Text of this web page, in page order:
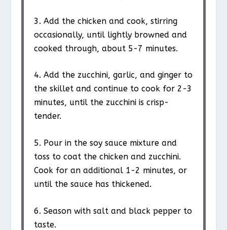
3. Add the chicken and cook, stirring
occasionally, until lightly browned and
cooked through, about 5-7 minutes.
4. Add the zucchini, garlic, and ginger to
the skillet and continue to cook for 2-3
minutes, until the zucchini is crisp-
tender.
5. Pour in the soy sauce mixture and
toss to coat the chicken and zucchini.
Cook for an additional 1-2 minutes, or
until the sauce has thickened.
6. Season with salt and black pepper to
taste.